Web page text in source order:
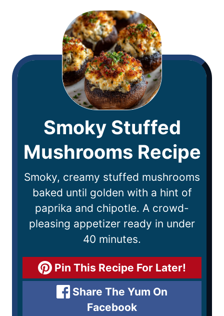
Smoky Stuffed
Mushrooms Recipe
Smoky, creamy stuffed mushrooms
baked until golden with a hint of
paprika and chipotle. A crowd-
pleasing appetizer ready in under
40 minutes.
Pin This Recipe For Later!
Share The Yum On
Facebook